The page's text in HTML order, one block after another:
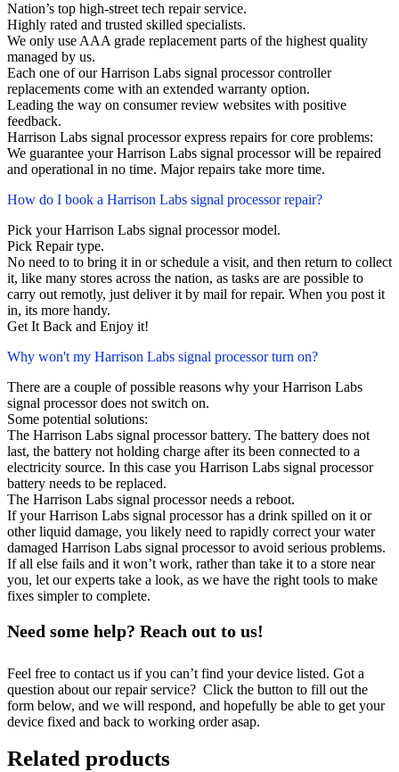
Nation’s top high-street tech repair service.
Highly rated and trusted skilled specialists.
We only use AAA grade replacement parts of the highest quality
managed by us.
Each one of our Harrison Labs signal processor controller
replacements come with an extended warranty option.
Leading the way on consumer review websites with positive
feedback.
Harrison Labs signal processor express repairs for core problems:
We guarantee your Harrison Labs signal processor will be repaired
and operational in no time. Major repairs take more time.
How do I book a Harrison Labs signal processor repair?
Pick your Harrison Labs signal processor model.
Pick Repair type.
No need to to bring it in or schedule a visit, and then return to collect
it, like many stores across the nation, as tasks are are possible to
carry out remotly, just deliver it by mail for repair. When you post it
in, its more handy.
Get It Back and Enjoy it!
Why won't my Harrison Labs signal processor turn on?
There are a couple of possible reasons why your Harrison Labs
signal processor does not switch on.
Some potential solutions:
The Harrison Labs signal processor battery. The battery does not
last, the battery not holding charge after its been connected to a
electricity source. In this case you Harrison Labs signal processor
battery needs to be replaced.
The Harrison Labs signal processor needs a reboot.
If your Harrison Labs signal processor has a drink spilled on it or
other liquid damage, you likely need to rapidly correct your water
damaged Harrison Labs signal processor to avoid serious problems.
If all else fails and it won’t work, rather than take it to a store near
you, let our experts take a look, as we have the right tools to make
fixes simpler to complete.
Need some help? Reach out to us!
Feel free to contact us if you can’t find your device listed. Got a
question about our repair service? Click the button to fill out the
form below, and we will respond, and hopefully be able to get your
device fixed and back to working order asap.
Related products